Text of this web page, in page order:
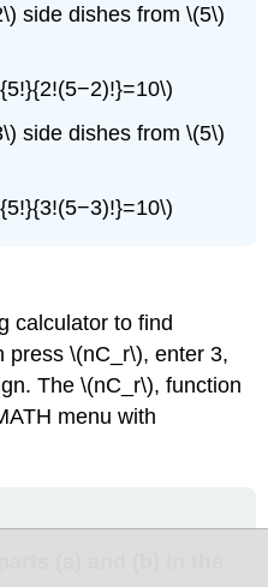
side dishes from \(5\)
side dishes from \(5\)
calculator to find
press \(nC_r\), enter 3,
The \(nC_r\), function
menu with
(a) and (b) in the